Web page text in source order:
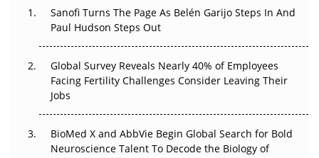
Changed Everything in H1 2026
Beyond the Trial: Can Real-World Evidence Earn
Regulatory Trust in APAC?
Beyond the Obvious Giant: Where APAC's Clinical Trials
The Frontier That Won’t Quite Arrive
Sanofi Turns The Page As Belén Garijo Steps In And
Paul Hudson Steps Out
Global Survey Reveals Nearly 40% of Employees
Facing Fertility Challenges Consider Leaving Their
Jobs
BioMed X and AbbVie Begin Global Search for Bold
Neuroscience Talent To Decode the Biology of